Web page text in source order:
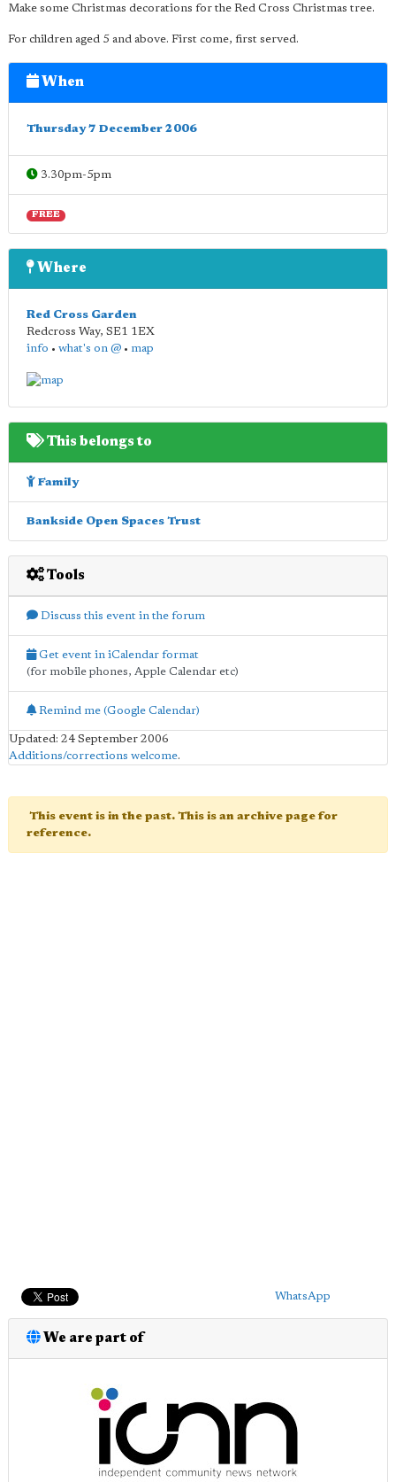
Make some Christmas decorations for the Red Cross Christmas tree.
For children aged 5 and above. First come, first served.
When
Thursday 7 December 2006
3.30pm-5pm
FREE
Where
Red Cross Garden
Redcross Way, SE1 1EX
info • what's on @ • map
This belongs to
Family
Bankside Open Spaces Trust
Tools
Discuss this event in the forum
Get event in iCalendar format
(for mobile phones, Apple Calendar etc)
Remind me (Google Calendar)
Updated: 24 September 2006
Additions/corrections welcome.
This event is in the past. This is an archive page for
reference.
WhatsApp
We are part of